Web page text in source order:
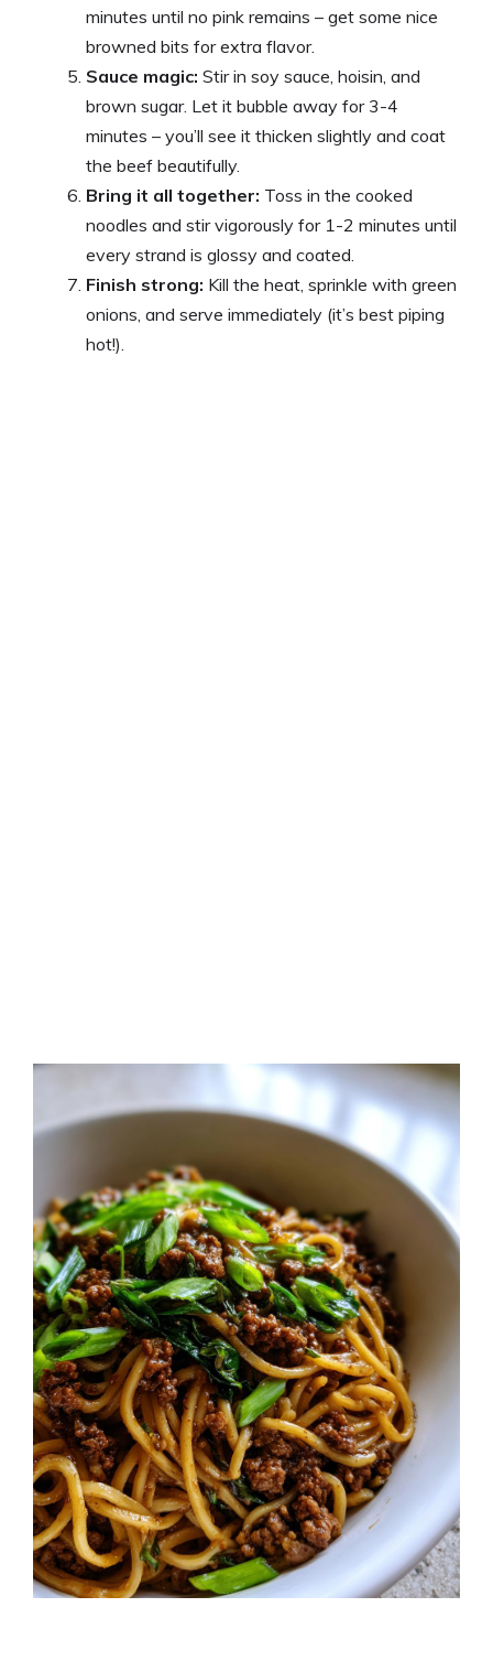
minutes until no pink remains – get some nice
browned bits for extra flavor.
Sauce magic: Stir in soy sauce, hoisin, and
brown sugar. Let it bubble away for 3-4
minutes – you’ll see it thicken slightly and coat
the beef beautifully.
Bring it all together: Toss in the cooked
noodles and stir vigorously for 1-2 minutes until
every strand is glossy and coated.
Finish strong: Kill the heat, sprinkle with green
onions, and serve immediately (it’s best piping
hot!).